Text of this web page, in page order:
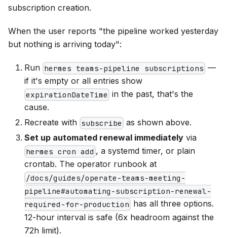
subscription creation.
When the user reports "the pipeline worked yesterday
but nothing is arriving today":
Run hermes teams-pipeline subscriptions —
if it's empty or all entries show
expirationDateTime in the past, that's the
cause.
Recreate with subscribe as shown above.
Set up automated renewal immediately via
hermes cron add , a systemd timer, or plain
crontab. The operator runbook at
/docs/guides/operate-teams-meeting-
pipeline#automating-subscription-renewal-
required-for-production has all three options.
12-hour interval is safe (6x headroom against the
72h limit).